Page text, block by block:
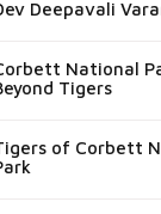
Deepavali
National
Tigers
of Corbett